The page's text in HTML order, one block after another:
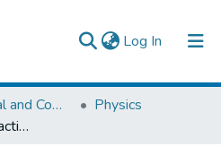
Log In (current)
College of Natural and Computational Sciences
Physics
Measurement of Radioactivity Levels and Health Risk in Maize and Sorghum Grown in the Bale Zone Oromia Region Ethiopia by Using Gamma Ray Spectrometer (HPGE)